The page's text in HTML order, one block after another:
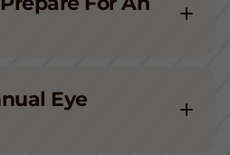
Eye